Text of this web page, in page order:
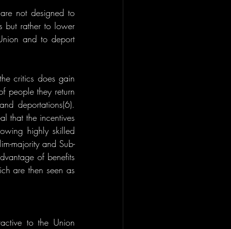
not designed to
but rather to lower
and to deport
critics does gain
people they return
deportations(6).
that the incentives
highly skilled
majority and Sub-
of benefits
are then seen as
to the Union